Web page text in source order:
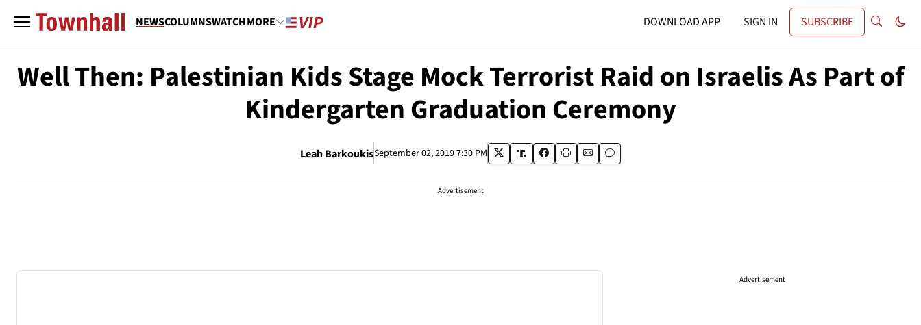
NEWSCOLUMNSWATCHMORE DOWNLOAD APP SIGN IN SUBSCRIBE
Well Then: Palestinian Kids Stage Mock Terrorist Raid on Israelis As Part of
Kindergarten Graduation Ceremony
Leah BarkoukisSeptember 02, 2019 7:30 PM
Advertisement
Advertisement